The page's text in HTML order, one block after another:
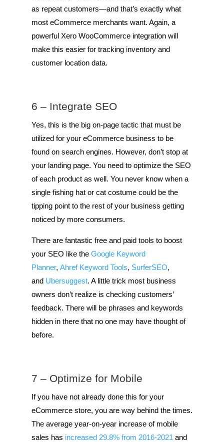
as repeat customers—and that’s exactly what
most eCommerce merchants want. Again, a
powerful Xero WooCommerce integration will
make this easier for tracking inventory and
customer location data.
6 – Integrate SEO
Yes, this is the big on-page tactic that must be
utilized for your eCommerce business to be
found on search engines. However, don’t stop at
your landing page. You need to optimize the SEO
of each product as well. You never know when a
single fishing hat or cat costume could be the
tipping point to the rest of your business getting
noticed by more consumers.
There are fantastic free and paid tools to boost
your SEO like the Google Keyword
Planner, Ahref Keyword Tools, SurferSEO,
and Ubersuggest. A little trick most business
owners don’t realize is checking customers’
feedback. There will be phrases and keywords
hidden in there that no one may have thought of
before.
7 – Optimize for Mobile
If you have not already done this for your
eCommerce store, you are way behind the times.
The average year-on-year increase of mobile
sales has increased 29.8% from 2016-2021 and